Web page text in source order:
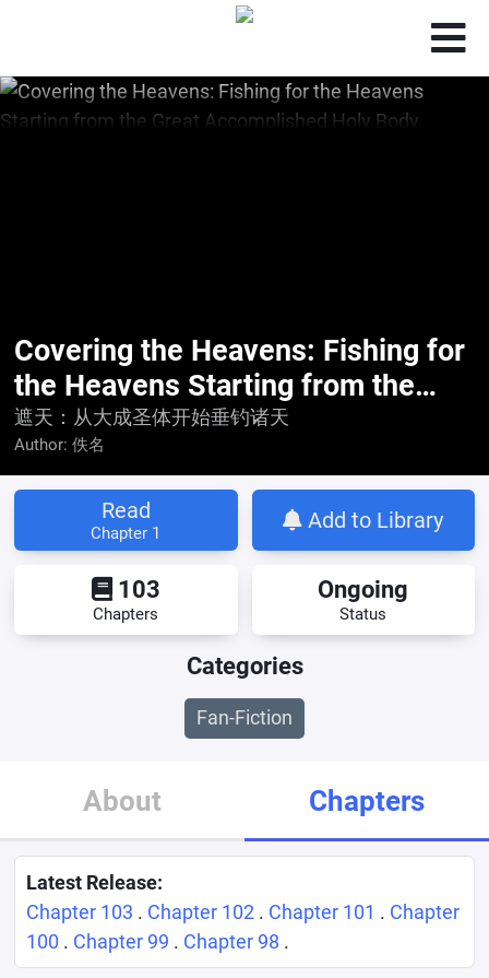
Covering the Heavens: Fishing for
the Heavens Starting from the
Great Accomplished Holy Body
遮天：从大成圣体开始垂钓诸天
Author: 佚名
Read
Chapter 1
Add to Library
103
Chapters
Ongoing
Status
Categories
Fan-Fiction
About Chapters
Latest Release:
Chapter 103 . Chapter 102 . Chapter 101 . Chapter
100 . Chapter 99 . Chapter 98 .